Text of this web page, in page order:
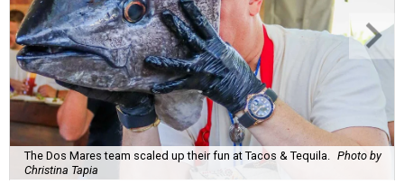
The Dos Mares team scaled up their fun at Tacos & Tequila.
Photo by
Christina Tapia